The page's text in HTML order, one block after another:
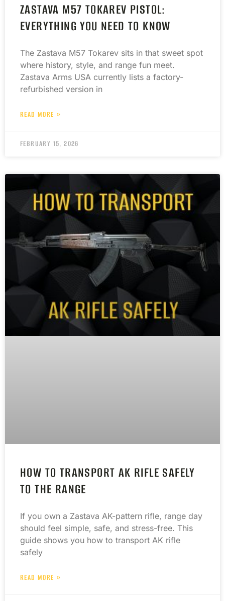
ZASTAVA M57 TOKAREV PISTOL:
EVERYTHING YOU NEED TO KNOW
The Zastava M57 Tokarev sits in that sweet spot
where history, style, and range fun meet.
Zastava Arms USA currently lists a factory-
refurbished version in
READ MORE »
FEBRUARY 15, 2026
HOW TO TRANSPORT AK RIFLE SAFELY
TO THE RANGE
If you own a Zastava AK-pattern rifle, range day
should feel simple, safe, and stress-free. This
guide shows you how to transport AK rifle
safely
READ MORE »